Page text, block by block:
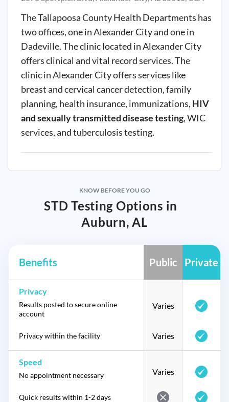
The Tallapoosa County Health Departments has
two offices, one in Alexander City and one in
Dadeville. The clinic located in Alexander City
offers clinical and vital record services. The
clinic in Alexander City offers services like
breast and cervical cancer detection, family
planning, health insurance, immunizations, HIV
and sexually transmitted disease testing, WIC
services, and tuberculosis testing.
KNOW BEFORE YOU GO
STD Testing Options in
Auburn, AL
Benefits Public Private
Privacy
Results posted to secure online
account
Varies
Privacy within the facility Varies
Speed
No appointment necessary Varies
Quick results within 1-2 days